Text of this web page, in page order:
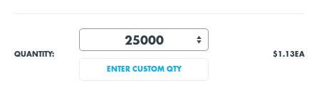
QUANTITY:
ENTER CUSTOM QTY
$1.13EA